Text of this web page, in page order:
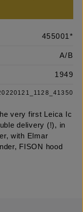
455001*
A/B
1949
very first Leica Ic
delivery (!), in
with Elmar
FISON hood